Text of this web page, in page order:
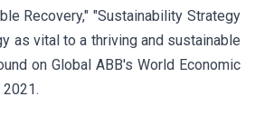
Recovery," "Sustainability Strategy
as vital to a thriving and sustainable
on Global ABB's World Economic
2021.